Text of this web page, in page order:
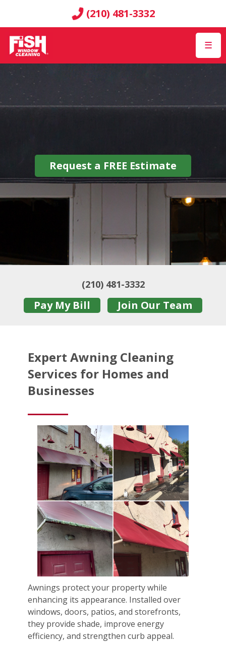
(210) 481-3332
☰
Request a FREE Estimate
(210) 481-3332
Pay My Bill Join Our Team
Expert Awning Cleaning
Services for Homes and
Businesses
Awnings protect your property while
enhancing its appearance. Installed over
windows, doors, patios, and storefronts,
they provide shade, improve energy
efficiency, and strengthen curb appeal.